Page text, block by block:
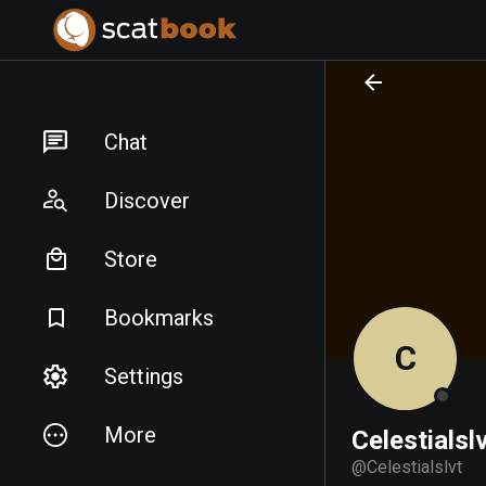
Chat
Discover
Store
Bookmarks
Settings
More
C
@Celestialslvt